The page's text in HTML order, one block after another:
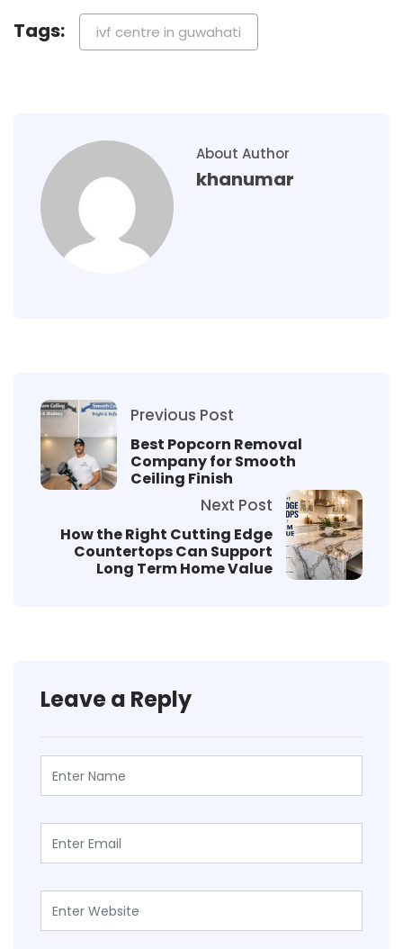
Tags: ivf centre in guwahati
About Author
khanumar
Previous Post
Best Popcorn Removal
Company for Smooth
Ceiling Finish
Next Post
How the Right Cutting Edge
Countertops Can Support
Long Term Home Value
Leave a Reply